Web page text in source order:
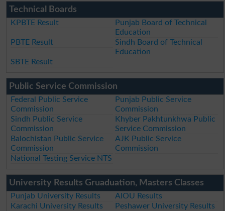
Technical Boards
KPBTE Result
Punjab Board of Technical
Education
PBTE Result
Sindh Board of Technical
Education
SBTE Result
Public Service Commission
Federal Public Service
Commission
Punjab Public Service
Commission
Sindh Public Service
Commission
Khyber Pakhtunkhwa Public
Service Commission
Balochistan Public Service
Commission
AJK Public Service
Commission
National Testing Service NTS
University Results Gruaduation, Masters Classes
Punjab University Results
AIOU Results
Karachi University Results
Peshawer University Results